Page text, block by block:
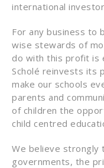
international
For any business to
wise stewards of
do with this profit is
Scholé reinvests its
make our schools
parents and
of children the
child centred
We believe strongly
governments, the